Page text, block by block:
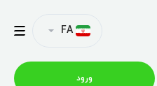
FA
ورود